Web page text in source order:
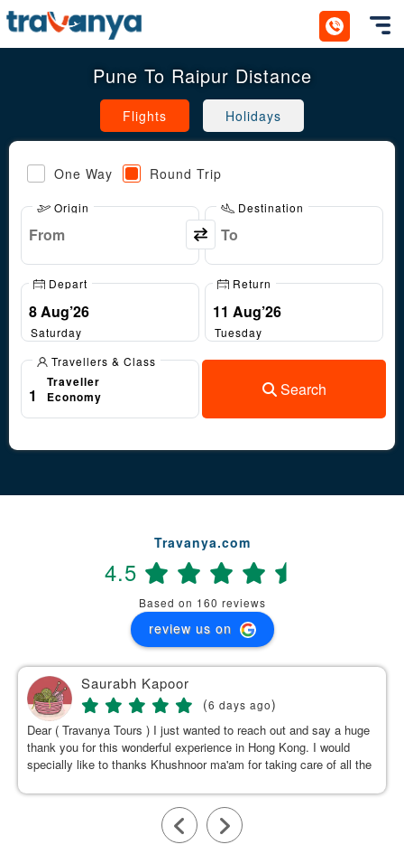
Pune To Raipur Distance
Flights Holidays
One Way Round Trip
Origin Destination
Depart
Saturday
Return
Tuesday
Travellers & Class
1
Traveller
Economy
Search
Travanya.com
4.5
Based on 160 reviews
review us on
Saurabh Kapoor
(6 days ago)
Dear ( Travanya Tours ) I just wanted to reach out and say a huge
thank you for this wonderful experience in Hong Kong. I would
specially like to thanks Khushnoor ma'am for taking care of all the